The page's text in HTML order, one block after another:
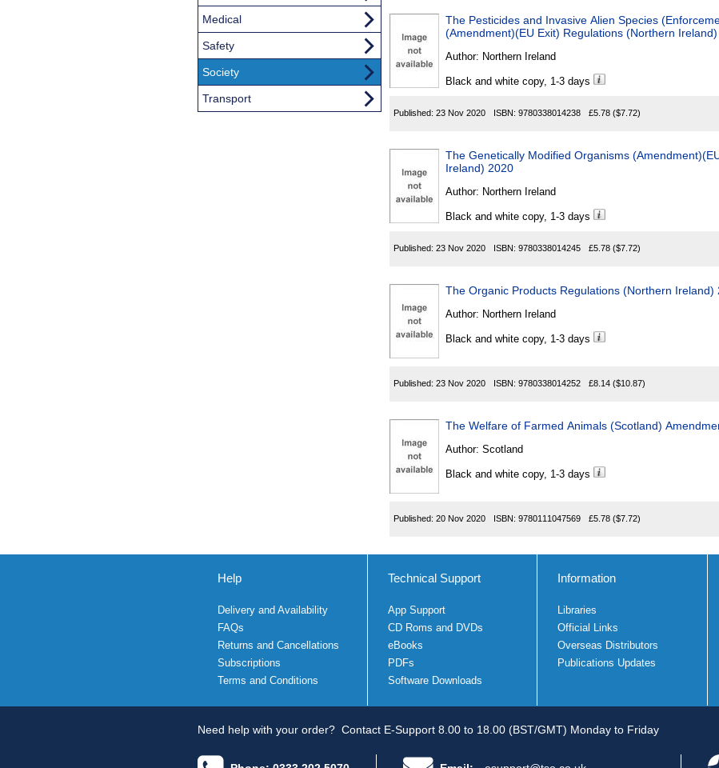
The Pesticides and Invasive Alien Species
(Amendment)(EU Exit) Regulations (Northern
Author: Northern Ireland
Black and white copy, 1-3 days
Published: 23 Nov 2020 ISBN: 9780338014238 £5.78 ($7.72)
The Genetically Modified Organisms
Ireland) 2020
Author: Northern Ireland
Black and white copy, 1-3 days
Published: 23 Nov 2020 ISBN: 9780338014245 £5.78 ($7.72)
The Organic Products Regulations (Northern Ireland)
Author: Northern Ireland
Black and white copy, 1-3 days
Published: 23 Nov 2020 ISBN: 9780338014252 £8.14 ($10.87)
The Welfare of Farmed Animals (Scotland)
Author: Scotland
Black and white copy, 1-3 days
Published: 20 Nov 2020 ISBN: 9780111047569 £5.78 ($7.72)
Medical
Safety
Society
Transport
Help
Delivery and Availability
FAQs
Returns and Cancellations
Subscriptions
Terms and Conditions
Technical Support
App Support
CD Roms and DVDs
eBooks
PDFs
Software Downloads
Information
Libraries
Official Links
Overseas Distributors
Publications Updates
Need help with your order? Contact E-Support 8.00 to 18.00 (BST/GMT) Monday to Friday